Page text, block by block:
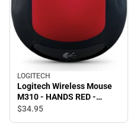
LOGITECH
Logitech Wireless Mouse
M310 - HANDS RED -
ONLINE ONLY
$34.95